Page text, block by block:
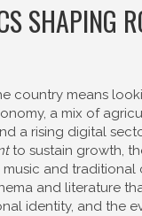
SHAPING
country means
, a mix of
a rising digital
to sustain growth,
and traditional
and literature
identity, and the